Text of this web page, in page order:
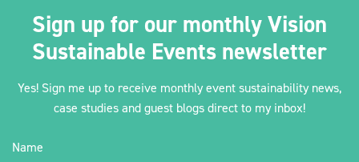
Sign up for our monthly Vision
Sustainable Events newsletter
Yes! Sign me up to receive monthly event sustainability news,
case studies and guest blogs direct to my inbox!
Name